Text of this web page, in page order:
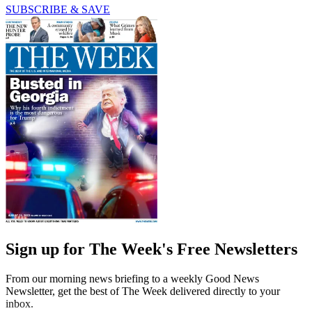
SUBSCRIBE & SAVE
Sign up for The Week's Free Newsletters
From our morning news briefing to a weekly Good News
Newsletter, get the best of The Week delivered directly to your
inbox.